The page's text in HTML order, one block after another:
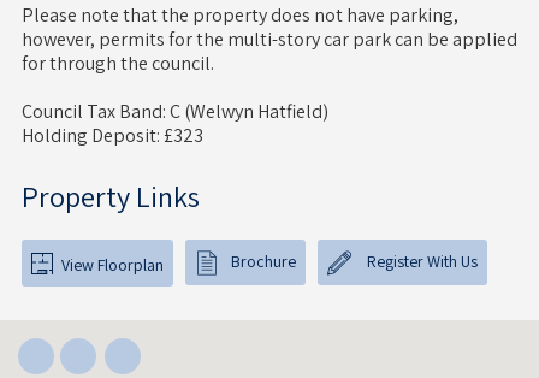
Please note that the property does not have parking,
however, permits for the multi-story car park can be applied
for through the council.
Council Tax Band: C (Welwyn Hatfield)
Holding Deposit: £323
Property Links
View Floorplan Brochure Register With Us